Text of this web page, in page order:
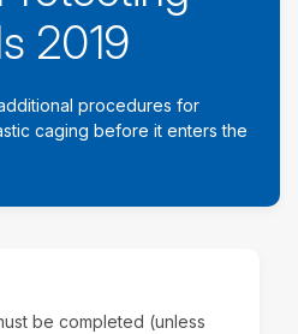
2019
procedures for
caging before it enters the
be completed (unless